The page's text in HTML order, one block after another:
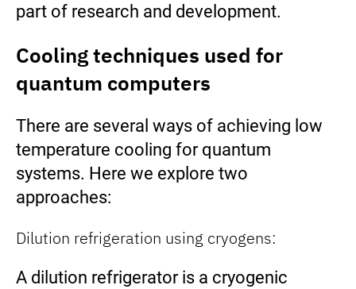
part of research and development.
Cooling techniques used for
quantum computers
There are several ways of achieving low
temperature cooling for quantum
systems. Here we explore two
approaches:
Dilution refrigeration using cryogens:
A dilution refrigerator is a cryogenic